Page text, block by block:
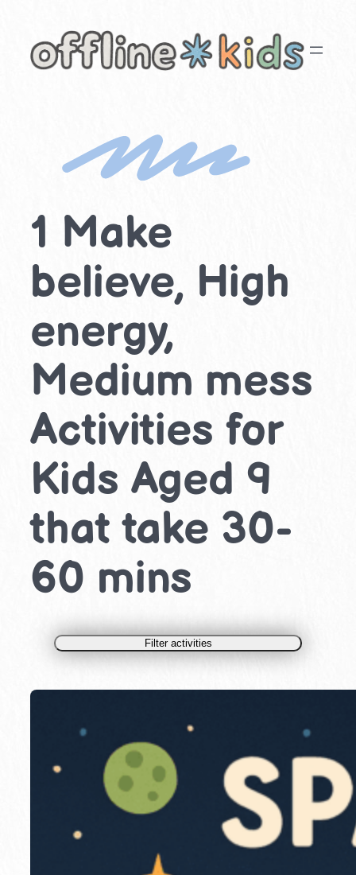
content
1 Make
believe, High
energy,
Medium mess
Activities for
Kids Aged 9
that take 30-
60 mins
Filter activities